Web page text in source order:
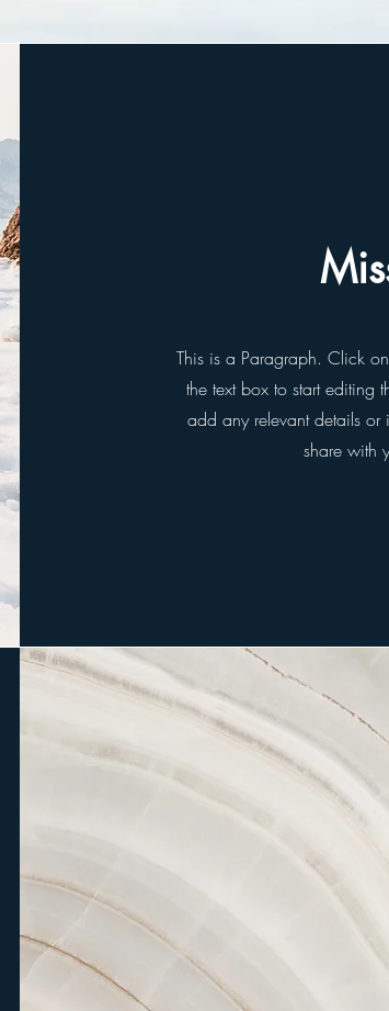
This is a Paragraph. Click
the text box to start editing
add any relevant details
share with